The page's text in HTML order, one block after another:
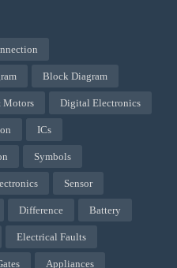
Block Diagram
Motors Digital Electronics
ICs
Symbols
Sensor
Difference Battery
Electrical Faults
Appliances